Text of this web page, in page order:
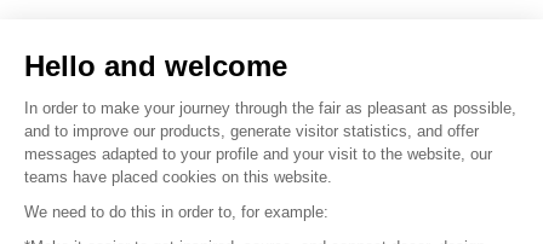
© 2016 – Organisation SAFI
Hello and welcome
In order to make your journey through the fair as pleasant as possible,
and to improve our products, generate visitor statistics, and offer
messages adapted to your profile and your visit to the website, our
teams have placed cookies on this website.
We need to do this in order to, for example: